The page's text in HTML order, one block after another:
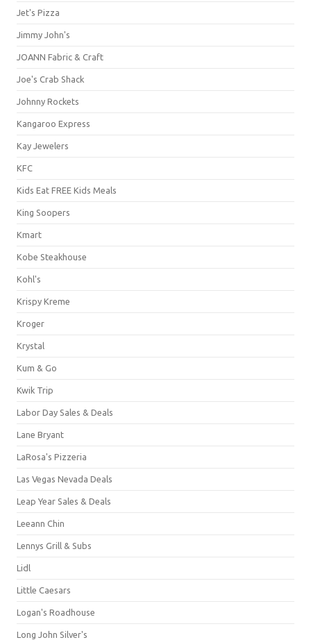
Jet's Pizza
Jimmy John's
JOANN Fabric & Craft
Joe's Crab Shack
Johnny Rockets
Kangaroo Express
Kay Jewelers
KFC
Kids Eat FREE Kids Meals
King Soopers
Kmart
Kobe Steakhouse
Kohl's
Krispy Kreme
Kroger
Krystal
Kum & Go
Kwik Trip
Labor Day Sales & Deals
Lane Bryant
LaRosa's Pizzeria
Las Vegas Nevada Deals
Leap Year Sales & Deals
Leeann Chin
Lennys Grill & Subs
Lidl
Little Caesars
Logan's Roadhouse
Long John Silver's